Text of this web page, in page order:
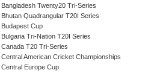
Bangladesh Twenty20 Tri-Series
Bhutan Quadrangular T20I Series
Budapest Cup
Bulgaria Tri-Nation T20I Series
Canada T20 Tri-Series
Central American Cricket Championships
Central Europe Cup